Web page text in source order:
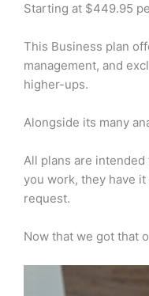
Starting at $449.95
This Business plan
management, and
higher-ups.
Alongside its many
All plans are
you work, they have
request.
Now that we got that